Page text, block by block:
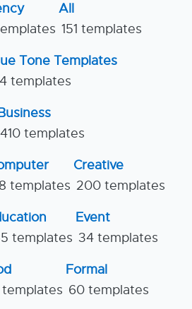
All
151 templates
Tone Templates
templates
410 templates
templates
Creative
200 templates
templates
Event
34 templates
Formal
60 templates